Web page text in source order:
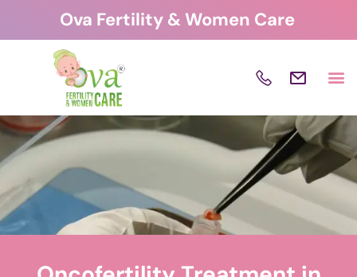
Ova Fertility & Women Care